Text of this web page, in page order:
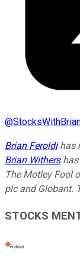
@
Brian Feroldihas
Brian Withershas
The Motley Fool
plc and Globant.
STOCKS